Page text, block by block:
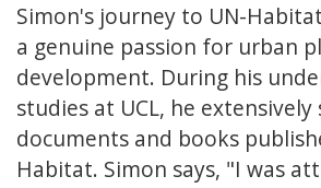
Simon's journey to UN-
a genuine passion for urban
development. During his
studies at UCL, he extensively
documents and books
Habitat. Simon says, "I was